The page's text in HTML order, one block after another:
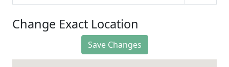
Change Exact Location
Save Changes